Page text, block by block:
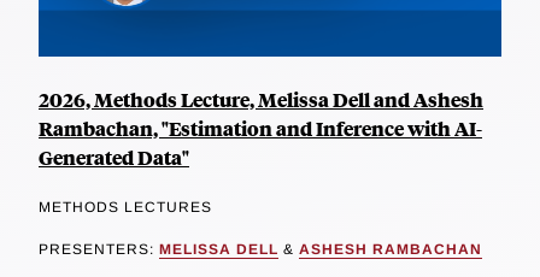
2026, Methods Lecture, Melissa Dell and Ashesh
Rambachan, "Estimation and Inference with AI-
Generated Data"
METHODS LECTURES
PRESENTERS: MELISSA DELL & ASHESH RAMBACHAN